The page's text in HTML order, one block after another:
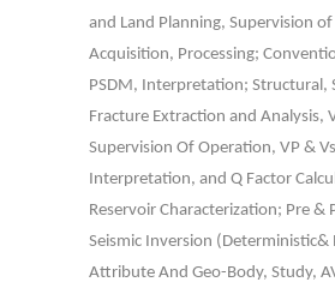
and Land Planning, Supervision
Acquisition, Processing;
PSDM, Interpretation; Structural,
Fracture Extraction and Analysis,
Supervision Of Operation, VP &
Interpretation, and Q Factor
Reservoir Characterization; Pre &
Seismic Inversion (Deterministic&
Attribute And Geo-Body, Study,